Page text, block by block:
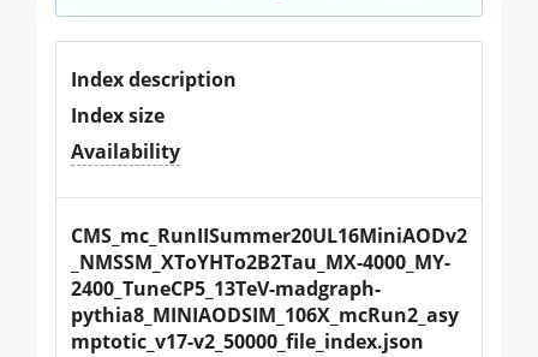
Index description
Index size
Availability
CMS_mc_RunIISummer20UL16MiniAODv2
_NMSSM_XToYHTo2B2Tau_MX-4000_MY-
2400_TuneCP5_13TeV-madgraph-
pythia8_MINIAODSIM_106X_mcRun2_asy
mptotic_v17-v2_50000_file_index.json